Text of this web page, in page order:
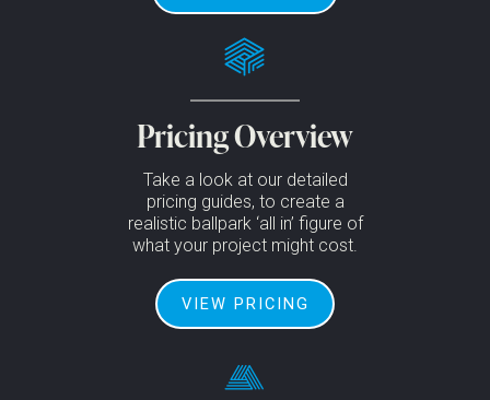
Pricing Overview
Take a look at our detailed
pricing guides, to create a
realistic ballpark ‘all in’ figure of
what your project might cost.
VIEW PRICING